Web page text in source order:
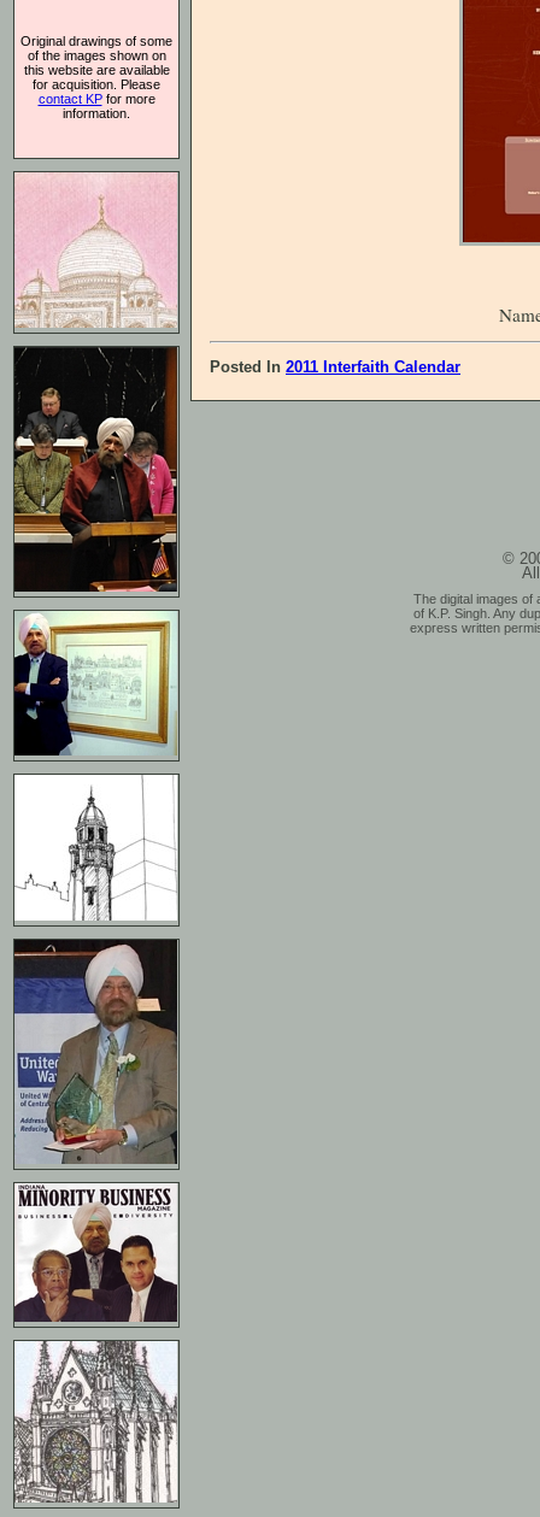
Original drawings of some
of the images shown on
this website are available
for acquisition. Please
contact KPfor more
information.
Posted In 2011 Interfaith Calendar
©
The digital images of
of K.P. Singh. Any
express written